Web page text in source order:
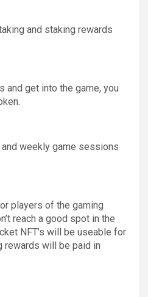
and staking rewards
and get into the game, you
weekly game sessions
players of the gaming
reach a good spot in the
NFT’s will be useable for
rewards will be paid in